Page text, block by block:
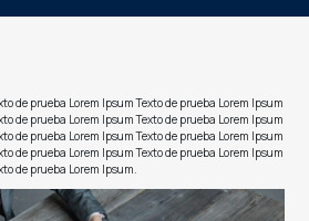
de prueba Lorem Ipsum Texto de prueba Lorem Ipsum
de prueba Lorem Ipsum Texto de prueba Lorem Ipsum
de prueba Lorem Ipsum Texto de prueba Lorem Ipsum
de prueba Lorem Ipsum Texto de prueba Lorem Ipsum
de prueba Lorem Ipsum.